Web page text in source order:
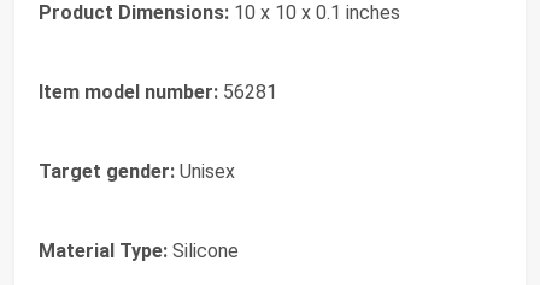
Product Dimensions: ‎10 x 10 x 0.1 inches
Item model number: ‎56281
Target gender: ‎Unisex
Material Type: ‎Silicone